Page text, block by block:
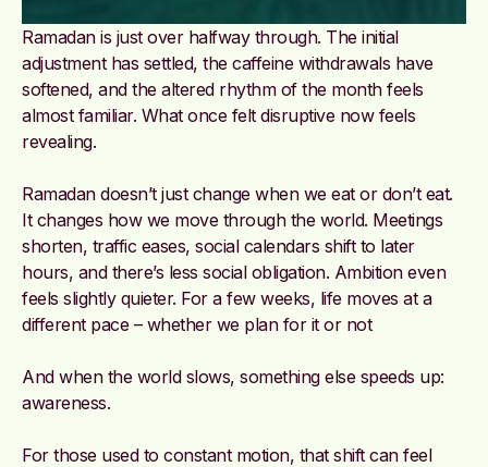
Ramadan is just over halfway through. The initial
adjustment has settled, the caffeine withdrawals have
softened, and the altered rhythm of the month feels
almost familiar. What once felt disruptive now feels
revealing.
Ramadan doesn’t just change when we eat or don’t eat.
It changes how we move through the world. Meetings
shorten, traffic eases, social calendars shift to later
hours, and there’s less social obligation. Ambition even
feels slightly quieter. For a few weeks, life moves at a
different pace – whether we plan for it or not
And when the world slows, something else speeds up:
awareness.
For those used to constant motion, that shift can feel